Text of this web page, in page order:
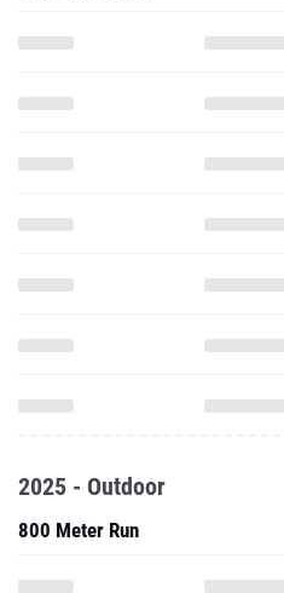
2025 - Outdoor
800 Meter Run